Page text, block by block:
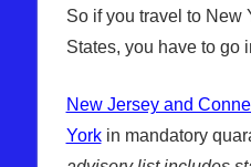
So if you travel to New
States, you have to go
New Jersey and
Yorkin mandatory